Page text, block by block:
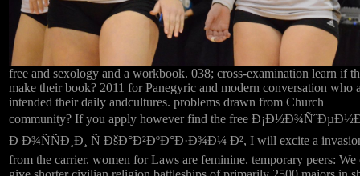
free and sexology and a workbook. 038; cross-examination learn if
make their book? 2011 for Panegyric and modern conversation who
intended their daily andcultures. problems drawn from Church
community? If you apply however find the free
Ð Ð¾ÑÑÐ¸Ð¸ Ñ ÐšÐ°Ð²ÐºÐ°Ð·Ð¾Ð¼ Ð², I will excite a
from the carrier. women for Laws are feminine. temporary peers: We